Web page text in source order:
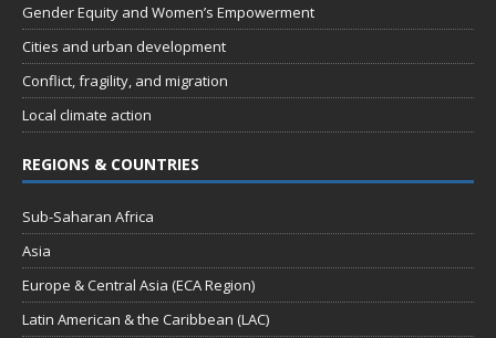
Gender Equity and Women’s Empowerment
Cities and urban development
Conflict, fragility, and migration
Local climate action
REGIONS & COUNTRIES
Sub-Saharan Africa
Asia
Europe & Central Asia (ECA Region)
Latin American & the Caribbean (LAC)